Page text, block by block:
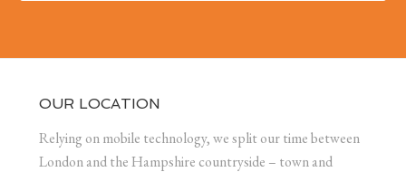
OUR LOCATION
Relying on mobile technology, we split our time between
London and the Hampshire countryside – town and